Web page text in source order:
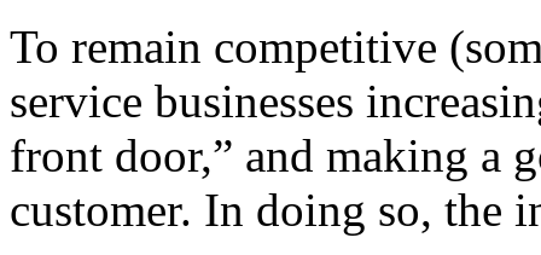
To remain competitive
service businesses
front door,” and making a
customer. In doing so, the